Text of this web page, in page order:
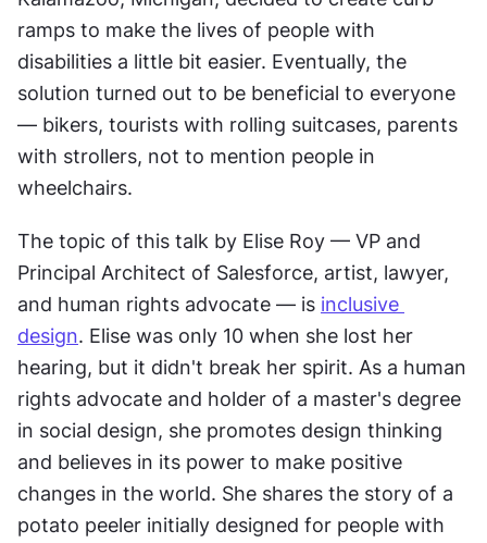
ramps to make the lives of people with
disabilities a little bit easier. Eventually, the
solution turned out to be beneficial to everyone
— bikers, tourists with rolling suitcases, parents
with strollers, not to mention people in
wheelchairs.
The topic of this talk by Elise Roy — VP and
Principal Architect of Salesforce, artist, lawyer,
and human rights advocate — is inclusive
design. Elise was only 10 when she lost her
hearing, but it didn't break her spirit. As a human
rights advocate and holder of a master's degree
in social design, she promotes design thinking
and believes in its power to make positive
changes in the world. She shares the story of a
potato peeler initially designed for people with